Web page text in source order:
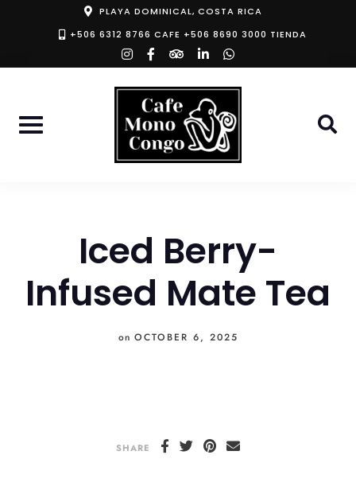
PLAYA DOMINICAL, COSTA RICA
+506 6312 8766 CAFE +506 8690 3000 TIENDA
instagramfacebook-
f
tripadvisor
linkedin-
in
whatsapp
Iced Berry-
Infused Mate Tea
on OCTOBER 6, 2025
SHARE